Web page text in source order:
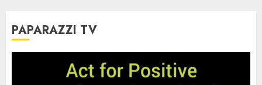
PAPARAZZI TV